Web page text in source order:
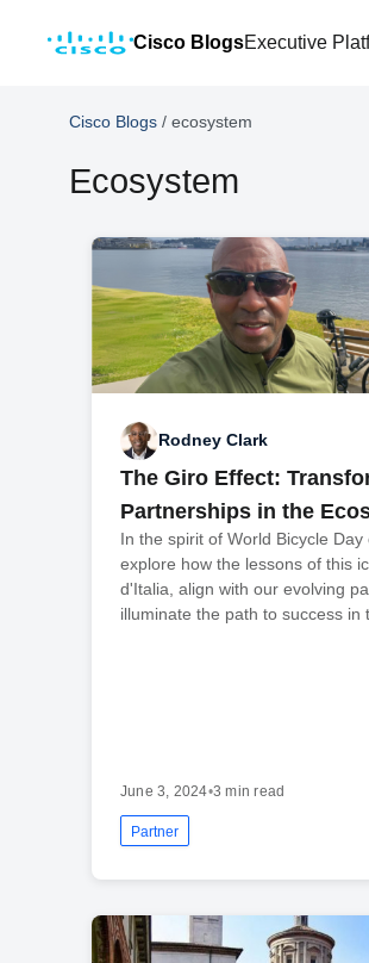
Cisco BlogsExecutive
Cisco Blogs / ecosystem
Ecosystem
Rodney Clark
The Giro Effect:
Partnerships in the
In the spirit of World Bicycle
explore how the lessons of this
d'Italia, align with our evolving
illuminate the path to success in
June 3, 2024•3 min read
Partner